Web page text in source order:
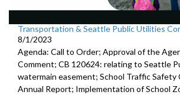
Transportation & Seattle Public Utilities
8/1/2023
Agenda: Call to Order; Approval of the
Comment; CB 120624: relating to Seattle
watermain easement; School Traffic Safety
Annual Report; Implementation of School